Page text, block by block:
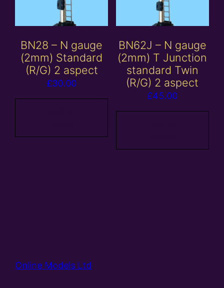
BN28 – N gauge
(2mm) Standard
(R/G) 2 aspect
£30.00
BN62J – N gauge
(2mm) T Junction
standard Twin
(R/G) 2 aspect
£45.00
Online Models Ltd